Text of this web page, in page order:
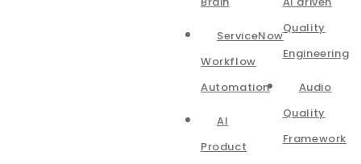
ServiceNow
Workflow
Automation
AI
Product
Quality
Engineering
Audio
Quality
Framework